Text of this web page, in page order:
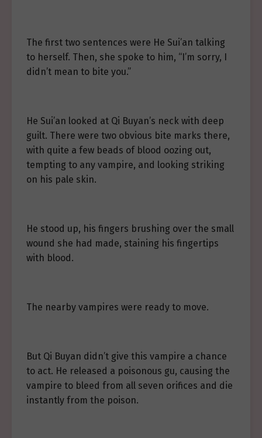
The first two sentences were He Sui’an talking
to herself. Then, she spoke to him, “I’m sorry, I
didn’t mean to bite you.”
He Sui’an looked at Qi Buyan’s neck with deep
guilt. There were two obvious bite marks there,
with quite a few beads of blood oozing out,
tempting to any vampire, and looking striking
on his pale skin.
He stood up, his fingers brushing over the small
wound she had made, staining his fingertips
with blood.
The nearby vampires were ready to move.
But Qi Buyan didn’t give this vampire a chance
to act. He released a poisonous gu, causing the
vampire to bleed from all seven orifices and die
instantly from the poison.